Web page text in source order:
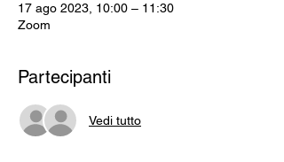
17 ago 2023, 10:00 – 11:30
Zoom
Partecipanti
Vedi tutto